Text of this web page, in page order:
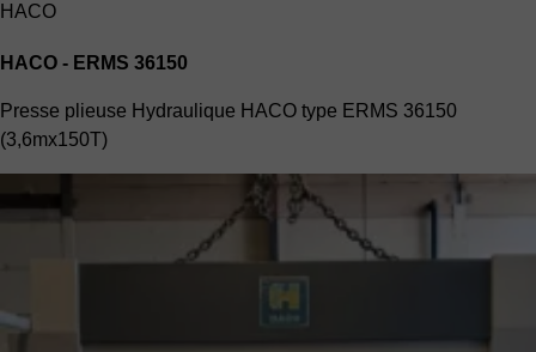
HACO
HACO - ERMS 36150
Presse plieuse Hydraulique HACO type ERMS 36150
(3,6mx150T)